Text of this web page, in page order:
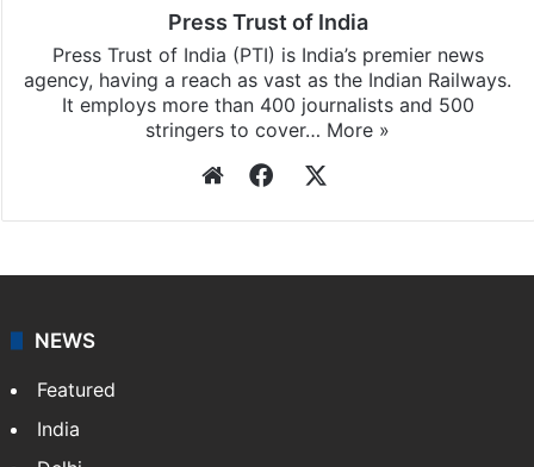
Press Trust of India
Press Trust of India (PTI) is India’s premier news
agency, having a reach as vast as the Indian Railways.
It employs more than 400 journalists and 500
stringers to cover… More »
WebsiteFacebook
NEWS
Featured
India